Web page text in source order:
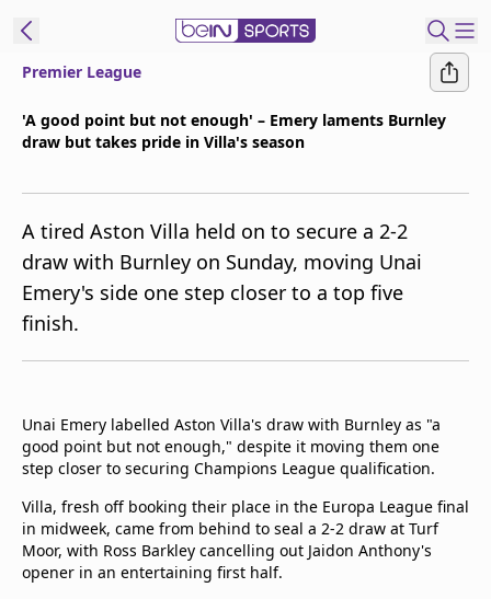
beIN XTRA
Get beIN
Find a beIN SPORTS venue
FAQs
beIN CONNECT
Terms & conditions
beIN Media Group
TV Guide
Privacy Policy
Advertise with us
Premier League
'A good point but not enough' – Emery laments Burnley
draw but takes pride in Villa's season
A tired Aston Villa held on to secure a 2-2
draw with Burnley on Sunday, moving Unai
Emery's side one step closer to a top five
finish.
Unai Emery labelled Aston Villa's draw with Burnley as "a
good point but not enough," despite it moving them one
step closer to securing Champions League qualification.
Villa, fresh off booking their place in the Europa League final
in midweek, came from behind to seal a 2-2 draw at Turf
Moor, with Ross Barkley cancelling out Jaidon Anthony's
opener in an entertaining first half.